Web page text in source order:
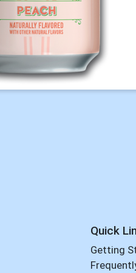
Quick
Getting